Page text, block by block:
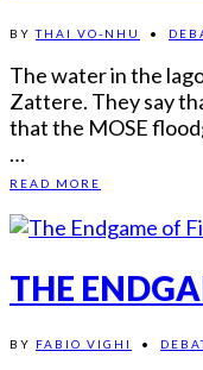
BYTHAI VO-NHU •
The water in the
Zattere. They say
that the MOSE
…
READ MORE
THE
BY FABIO VIGHI •